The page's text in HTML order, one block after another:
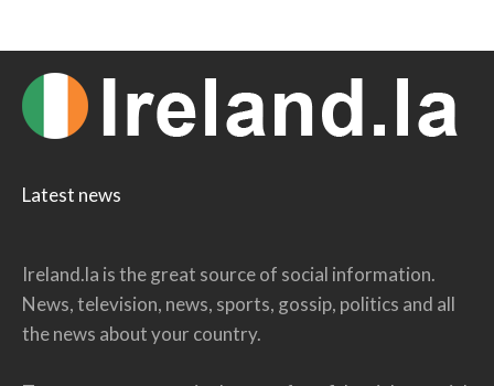
Latest news
Ireland.la is the great source of social information.
News, television, news, sports, gossip, politics and all
the news about your country.